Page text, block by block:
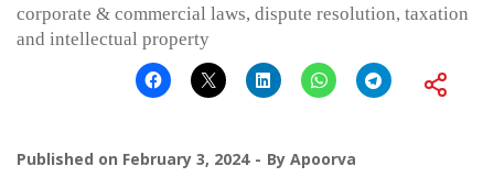
corporate & commercial laws, dispute resolution, taxation
and intellectual property
Published on February 3, 2024 By Apoorva